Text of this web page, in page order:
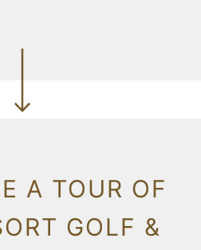
A TOUR OF
GOLF &